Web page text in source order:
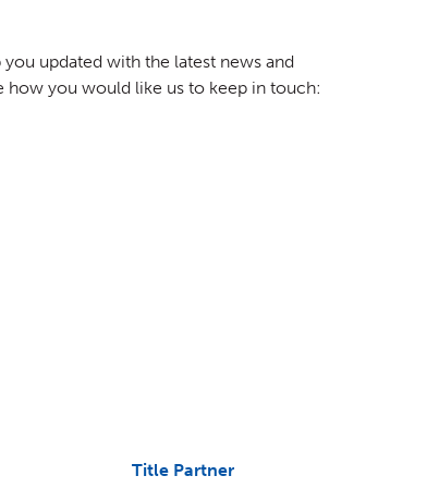
updated with the latest news and
you would like us to keep in touch:
Title Partner